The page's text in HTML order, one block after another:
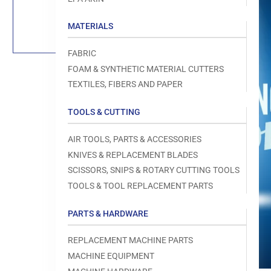
MATERIALS
FABRIC
FOAM & SYNTHETIC MATERIAL CUTTERS
TEXTILES, FIBERS AND PAPER
TOOLS & CUTTING
AIR TOOLS, PARTS & ACCESSORIES
KNIVES & REPLACEMENT BLADES
SCISSORS, SNIPS & ROTARY CUTTING TOOLS
TOOLS & TOOL REPLACEMENT PARTS
PARTS & HARDWARE
REPLACEMENT MACHINE PARTS
MACHINE EQUIPMENT
media